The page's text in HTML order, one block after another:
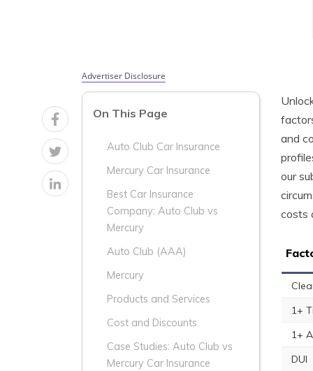
Advertiser Disclosure
On This Page
Auto Club Car Insurance
Mercury Car Insurance
Best Car Insurance
Company: Auto Club vs
Mercury
Auto Club (AAA)
Mercury
Products and Services
Cost and Discounts
Case Studies: Auto Club vs
Mercury Car Insurance
and
our
costs
1+
1+
DUI